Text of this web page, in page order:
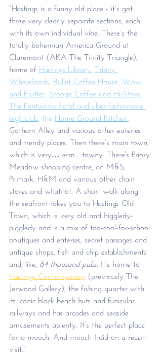
"Hastings is a funny old place - it’s got
three very clearly separate sections, each
with its own individual vibe. There’s the
totally bohemian America Ground at
Claremont (AKA The Trinity Triangle),
home of Hastings Library Trinity
Wholefoods Bullet Coffee House Wow
and Flutter Stooge Coffee and Hi-Store
The Printworks hotel and uber-fashionable
nightclub , the Home Ground Kitchen
Gotham Alley and various other eateries
and trendy places. Then there’s main town,
which is very… erm... towny. There's Priory
Meadow shopping centre, an M&S,
Primark, H&M and various other chain
stores and whatnot. A short walk along
the seafront takes you to Hastings Old
Town, which is very old and higgledy-
piggledy and is a mix of too-cool-for-school
boutiques and eateries, secret passages and
antique shops, fish and chip establishments
and, like, 84 thousand pubs . It’s home to
Hastings Contemporary (previously The
Jerwood Gallery), the fishing quarter with
its iconic black beach huts and funicular
railways and has arcades and seaside
amusements aplenty. It’s the perfect place
for a mooch. And mooch I did on a recent
visit."